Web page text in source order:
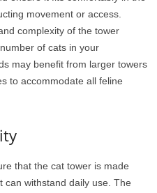
movement or access.
complexity of the tower
of cats in your
may benefit from larger towers
to accommodate all feline
that the cat tower is made
can withstand daily use. The